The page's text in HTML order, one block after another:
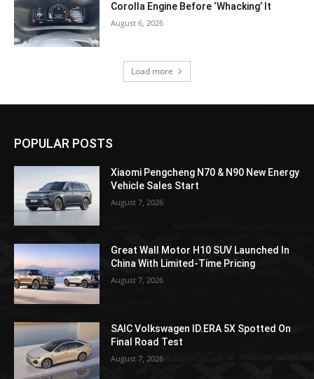
Corolla Engine Before ‘Whacking’ It
August 6, 2026
Load more
POPULAR POSTS
Xiaomi Pengcheng N70 & N90 New Energy
Vehicle Sales Start
August 7, 2026
Great Wall Motor H10 SUV Launched In
China With Limited-Time Pricing
August 7, 2026
SAIC Volkswagen ID.ERA 5X Spotted On
Final Road Test
August 7, 2026